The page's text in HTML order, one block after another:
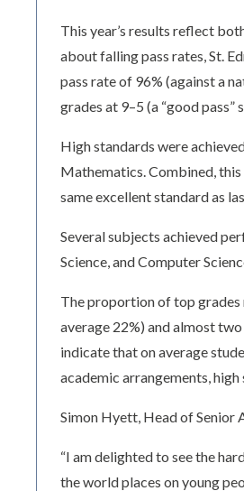
This year’s results reflect
about falling pass rates, St.
pass rate of 96% (against a
grades at 9–5 (a “good
High standards were
Mathematics. Combined,
same excellent standard as
Several subjects achieved
Science, and Computer
The proportion of top grades
average 22%) and almost
indicate that on average
academic arrangements,
Simon Hyett, Head of Senior
“I am delighted to see the
the world places on young